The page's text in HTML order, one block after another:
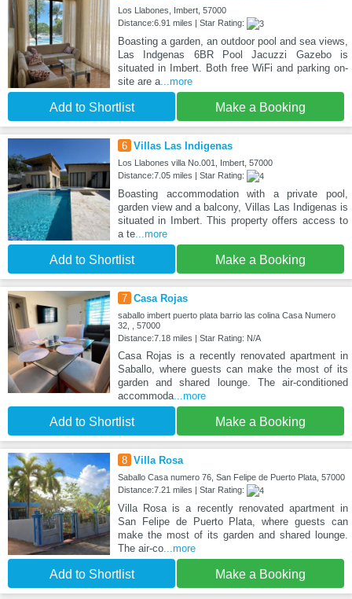
Los Llabones, Imbert, 57000
Distance:6.91 miles | Star Rating:
Boasting a garden, an outdoor pool and sea views,
Las Indgenas 6BR Pool Jacuzzi Gazebo is
situated in Imbert. Both free WiFi and parking on-
site are a...more
Add to Shortlist Make a Booking
6 Villas Las Indigenas
Los Llabones villa No.001, Imbert, 57000
Distance:7.05 miles | Star Rating:
Boasting accommodation with a private pool,
garden view and a balcony, Villas Las Indigenas is
situated in Imbert. This property offers access to
a te...more
Add to Shortlist Make a Booking
7 Casa Rojas
saballo imbert puerto plata barrio las colina Casa Numero
32, , 57000
Distance:7.18 miles | Star Rating: N/A
Casa Rojas is a recently renovated apartment in
Saballo, where guests can make the most of its
garden and shared lounge. The air-conditioned
accommoda...more
Add to Shortlist Make a Booking
8 Villa Rosa
Saballo Casa numero 76, San Felipe de Puerto Plata, 57000
Distance:7.21 miles | Star Rating:
Villa Rosa is a recently renovated apartment in
San Felipe de Puerto Plata, where guests can
make the most of its garden and shared lounge.
The air-co...more
Add to Shortlist Make a Booking